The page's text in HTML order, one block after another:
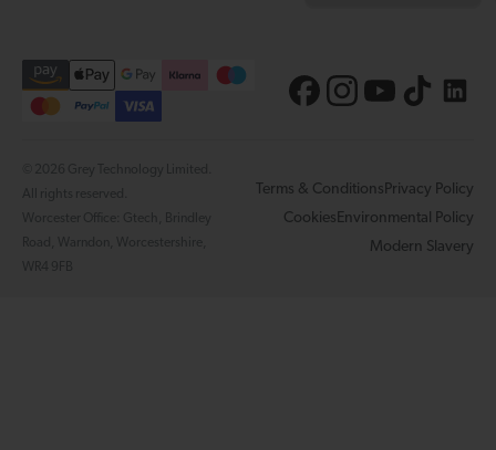
Terms & ConditionsPrivacy Policy
CookiesEnvironmental Policy
Modern Slavery